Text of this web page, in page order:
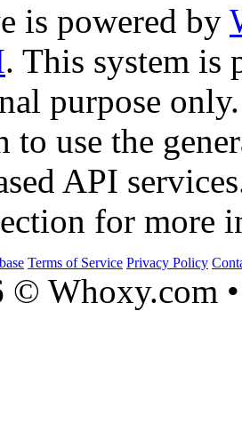
is powered by
. This system is
purpose only.
to use the
API
for more
Terms of Service Privacy Policy
© Whoxy.com